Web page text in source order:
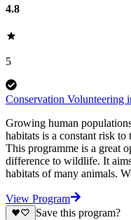
4.8
5
Conservation Volunteering
Growing human
habitats is a constant risk
This programme is a great
difference to wildlife. It
habitats of many animals.
View Program
Save this program?